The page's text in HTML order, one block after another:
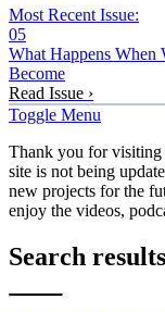
Most Recent Issue:
05
What Happens When
Become
Read Issue ›
Toggle Menu
Thank you for visiting
site is not being
new projects for the
enjoy the videos,
Search